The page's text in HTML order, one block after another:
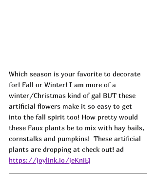
Which season is your favorite to decorate
for! Fall or Winter! I am more of a
winter/Christmas kind of gal BUT these
artificial flowers make it so easy to get
into the fall spirit too! How pretty would
these Faux plants be to mix with hay bails,
cornstalks and pumpkins!  These artificial
plants are dropping at check out! ad
https://joylink.io/jeKniEj